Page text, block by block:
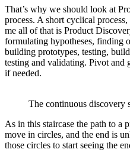
That’s why we should look at
process. A short cyclical
me all of that is Product
formulating hypotheses, finding
building prototypes, testing,
testing and validating. Pivot and
if needed.
The continuous discovery
As in this staircase the path to a
move in circles, and the end is
those circles to start seeing the